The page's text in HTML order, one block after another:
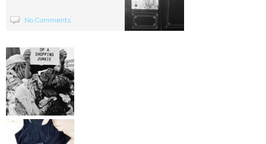
No Comments